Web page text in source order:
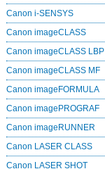
Canon i-SENSYS
Canon imageCLASS
Canon imageCLASS LBP
Canon imageCLASS MF
Canon imageFORMULA
Canon imagePROGRAF
Canon imageRUNNER
Canon LASER CLASS
Canon LASER SHOT